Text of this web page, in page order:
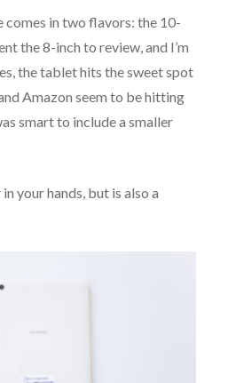
in two flavors: the 10-
the 8-inch to review, and I’m
the tablet hits the sweet spot
Amazon seem to be hitting
smart to include a smaller
your hands, but is also a